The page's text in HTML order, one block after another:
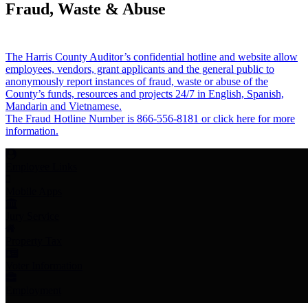
Fraud, Waste & Abuse
The Harris County Auditor’s confidential hotline and website allow
employees, vendors, grant applicants and the general public to
anonymously report instances of fraud, waste or abuse of the
County’s funds, resources and projects 24/7 in English, Spanish,
Mandarin and Vietnamese.
The Fraud Hotline Number is 866-556-8181 or click here for more
information.